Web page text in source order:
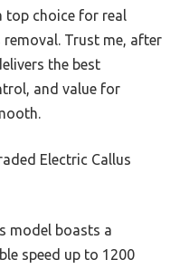
top choice for real
Trust me, after
the best
and value for
Electric Callus
model boasts a
speed up to 1200